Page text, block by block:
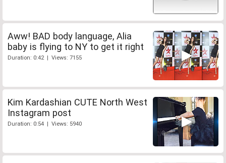
Aww! BAD body language, Alia
baby is flying to NY to get it right
Duration: 0:42 | Views: 7155
Kim Kardashian CUTE North West
Instagram post
Duration: 0:54 | Views: 5940